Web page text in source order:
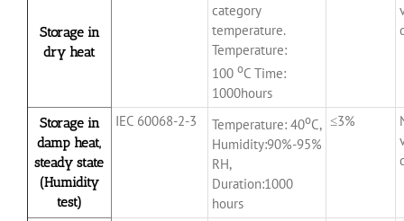
Storage in
dry heat
category
temperature.
Temperature:
100 oC Time:
1000hours
Storage in
damp heat,
steady state
(Humidity
test)
IEC 60068-2-3 Temperature: 40oC,
Humidity:90%-95%
RH,
Duration:1000
hours
≤3%